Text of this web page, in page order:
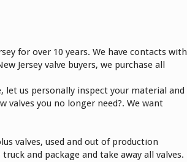
for over 10 years. We have contacts with
Jersey valve buyers, we purchase all
let us personally inspect your material and
valves you no longer need?. We want
valves, used and out of production
and package and take away all valves.